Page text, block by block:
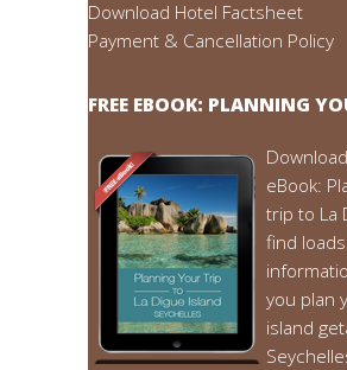
Download Hotel Factsheet
Payment & Cancellation Policy
FREE EBOOK: PLANNING
eBook:
trip to La
find
you plan
island